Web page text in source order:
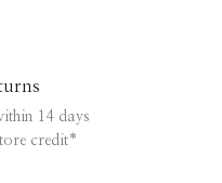
14 days
credit*